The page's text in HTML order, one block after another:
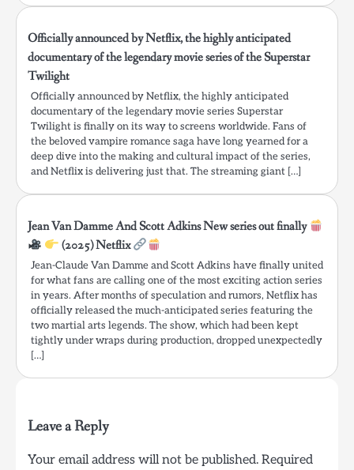
Officially announced by Netflix, the highly anticipated
documentary of the legendary movie series of the Superstar
Twilight
Officially announced by Netflix, the highly anticipated
documentary of the legendary movie series Superstar
Twilight is finally on its way to screens worldwide. Fans of
the beloved vampire romance saga have long yearned for a
deep dive into the making and cultural impact of the series,
and Netflix is delivering just that. The streaming giant […]
Jean Van Damme And Scott Adkins New series out finally
(2025) Netflix
Jean-Claude Van Damme and Scott Adkins have finally united
for what fans are calling one of the most exciting action series
in years. After months of speculation and rumors, Netflix has
officially released the much-anticipated series featuring the
two martial arts legends. The show, which had been kept
tightly under wraps during production, dropped unexpectedly
[…]
Leave a Reply
Your email address will not be published. Required